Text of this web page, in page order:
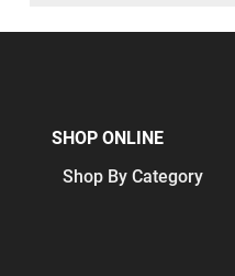
SHOP ONLINE
Shop By Category